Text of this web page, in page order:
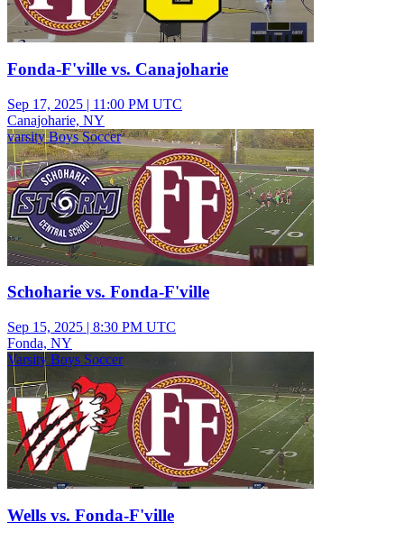
Fonda-F'ville vs. Canajoharie
Sep 17, 2025 | 11:00 PM UTC
Canajoharie, NY
varsity Boys Soccer
Schoharie vs. Fonda-F'ville
Sep 15, 2025 | 8:30 PM UTC
Fonda, NY
Varsity Boys Soccer
Wells vs. Fonda-F'ville